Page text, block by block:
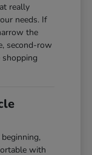
really
needs. If
the
second-row
with